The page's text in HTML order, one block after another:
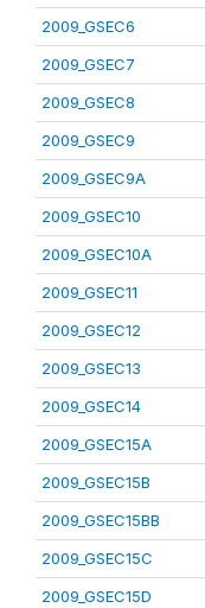
2009_GSEC6
2009_GSEC7
2009_GSEC8
2009_GSEC9
2009_GSEC9A
2009_GSEC10
2009_GSEC10A
2009_GSEC11
2009_GSEC12
2009_GSEC13
2009_GSEC14
2009_GSEC15A
2009_GSEC15B
2009_GSEC15BB
2009_GSEC15C
2009_GSEC15D